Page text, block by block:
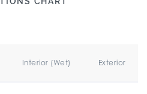
Interior (Wet) Exterior